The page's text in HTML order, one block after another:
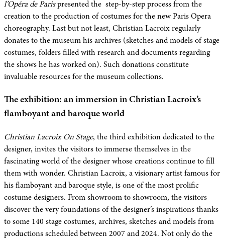
l’Opéra de Parispresented the step-by-step process from the
creation to the production of costumes for the new Paris Opera
choreography. Last but not least, Christian Lacroix regularly
donates to the museum his archives (sketches and models of stage
costumes, folders filled with research and documents regarding
the shows he has worked on). Such donations constitute
invaluable resources for the museum collections.
The exhibition: an immersion in Christian Lacroix’s
flamboyant and baroque world
Christian Lacroix On Stage, the third exhibition dedicated to the
designer, invites the visitors to immerse themselves in the
fascinating world of the designer whose creations continue to fill
them with wonder. Christian Lacroix, a visionary artist famous for
his flamboyant and baroque style, is one of the most prolific
costume designers. From showroom to showroom, the visitors
discover the very foundations of the designer’s inspirations thanks
to some 140 stage costumes, archives, sketches and models from
productions scheduled between 2007 and 2024. Not only do the